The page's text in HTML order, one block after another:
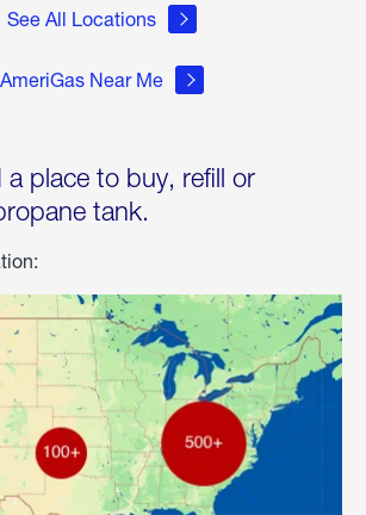
See All Locations
AmeriGas Near Me
place to buy, refill or
tank.